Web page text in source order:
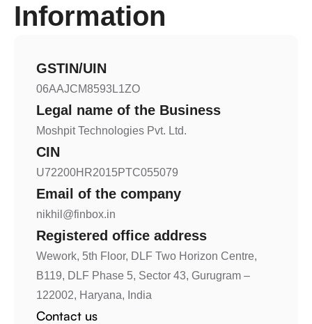
Information
GSTIN/UIN
06AAJCM8593L1ZO
Legal name of the Business
Moshpit Technologies Pvt. Ltd.
CIN
U72200HR2015PTC055079
Email of the company
nikhil@finbox.in
Registered office address
Wework, 5th Floor, DLF Two Horizon Centre,
B119, DLF Phase 5, Sector 43, Gurugram –
122002, Haryana, India
Contact us